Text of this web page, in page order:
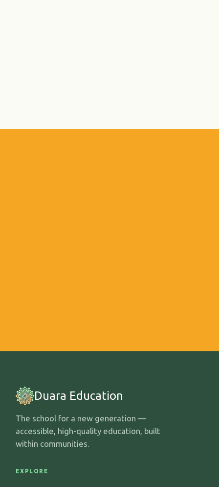
Duara Education
The school for a new generation —
accessible, high-quality education, built
within communities.
EXPLORE